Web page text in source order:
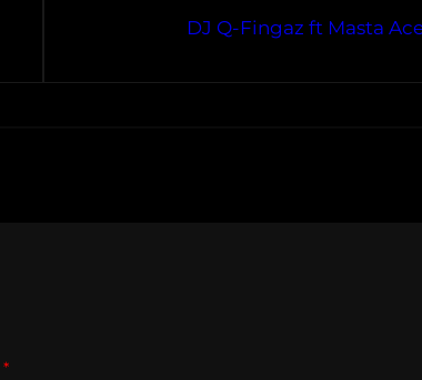
DJ Q-Fingaz ft Masta
*